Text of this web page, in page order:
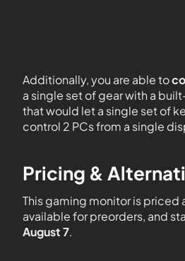
Additionally, you are able to
a single set of gear with a
that would let a single set of
control 2 PCs from a single
Pricing &
This gaming monitor is priced
available for preorders, and
August 7.